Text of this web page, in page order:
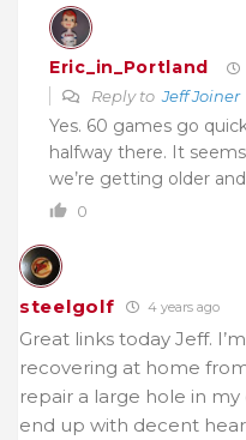
Eric_in_Portland
Reply toJeff Joiner
Yes. 60 games go
halfway there. It
we’re getting older
0
steelgolf 4 years ago
Great links today Jeff.
recovering at home
repair a large hole in
end up with decent